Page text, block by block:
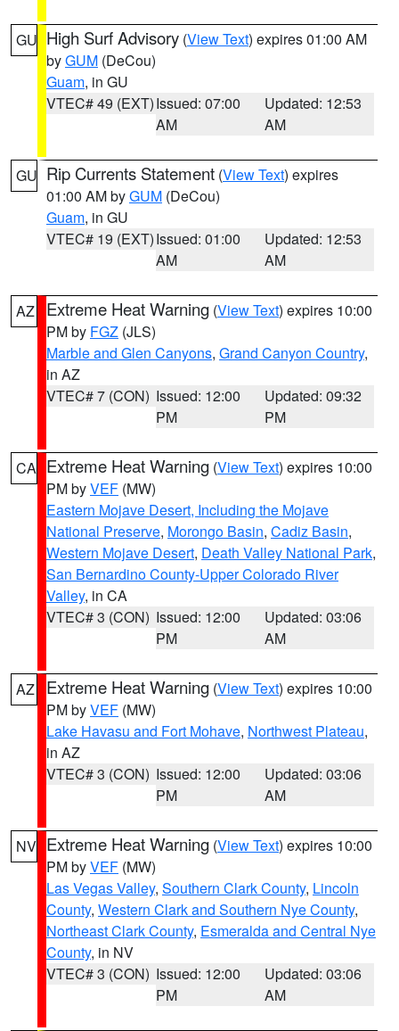
GU High Surf Advisory (View Text) expires 01:00 AM
byGUM (DeCou)
Guam, in GU
VTEC# 49 (EXT)Issued: 07:00
AM
Updated: 12:53
AM
GU Rip Currents Statement (View Text) expires
01:00 AM byGUM (DeCou)
Guam, in GU
VTEC# 19 (EXT)Issued: 01:00
AM
Updated: 12:53
AM
AZ Extreme Heat Warning (View Text) expires 10:00
PM by FGZ (JLS)
Marble and Glen Canyons, Grand Canyon Country,
in AZ
VTEC# 7 (CON) Issued: 12:00
PM
Updated: 09:32
PM
CA Extreme Heat Warning (View Text) expires 10:00
PM byVEF (MW)
Eastern Mojave Desert, Including the Mojave
National Preserve, Morongo Basin, Cadiz Basin,
Western Mojave Desert, Death Valley National Park,
San Bernardino County-Upper Colorado River
Valley, in CA
VTEC# 3 (CON) Issued: 12:00
PM
Updated: 03:06
AM
AZ Extreme Heat Warning (View Text) expires 10:00
PM byVEF (MW)
Lake Havasu and Fort Mohave, Northwest Plateau,
in AZ
VTEC# 3 (CON) Issued: 12:00
PM
Updated: 03:06
AM
NV Extreme Heat Warning (View Text) expires 10:00
PM byVEF (MW)
Las Vegas Valley, Southern Clark County, Lincoln
County, Western Clark and Southern Nye County,
Northeast Clark County, Esmeralda and Central Nye
County, in NV
VTEC# 3 (CON) Issued: 12:00
PM
Updated: 03:06
AM